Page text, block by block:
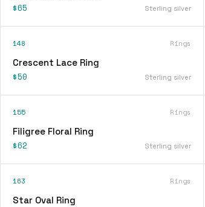
$65 Sterling silver
148 Rings
Crescent Lace Ring
$50 Sterling silver
155 Rings
Filigree Floral Ring
$62 Sterling silver
163 Rings
Star Oval Ring